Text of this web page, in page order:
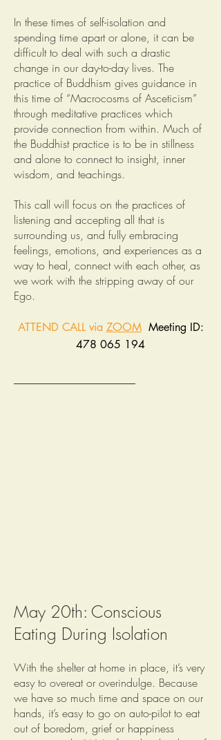
In these times of self-isolation and
spending time apart or alone, it can be
difficult to deal with such a drastic
change in our day-to-day lives. The
practice of Buddhism gives guidance in
this time of “Macrocosms of Asceticism”
through meditative practices which
provide connection from within. Much of
the Buddhist practice is to be in stillness
and alone to connect to insight, inner
wisdom, and teachings.
This call will focus on the practices of
listening and accepting all that is
surrounding us, and fully embracing
feelings, emotions, and experiences as a
way to heal, connect with each other, as
we work with the stripping away of our
Ego.
ATTEND CALL via ZOOM Meeting ID:
478 065 194
May 20th: Conscious
Eating During Isolation
With the shelter at home in place, it’s very
easy to overeat or overindulge. Because
we have so much time and space on our
hands, it’s easy to go on auto-pilot to eat
out of boredom, grief or happiness